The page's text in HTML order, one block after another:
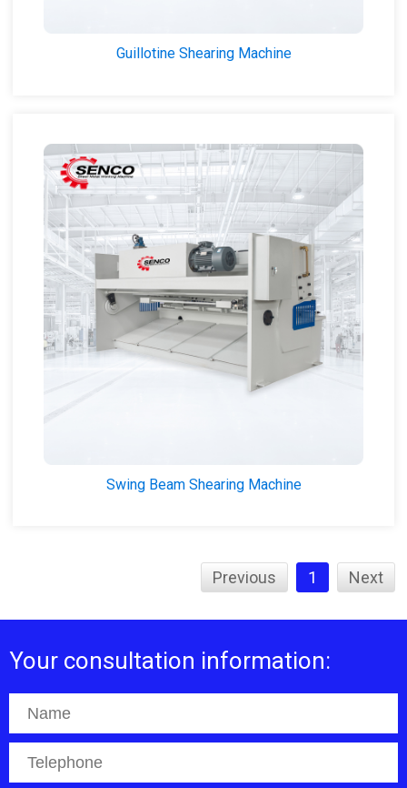
Guillotine Shearing Machine
Swing Beam Shearing Machine
Previous 1 Next
Your consultation information: